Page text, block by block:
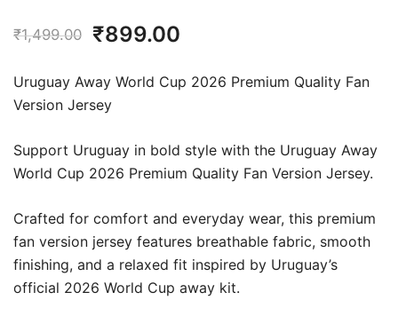
₹1,499.00
Original
was:
₹1,499.00.
₹899.00
₹899.00.
Uruguay Away World Cup 2026 Premium Quality Fan
Version Jersey
Support Uruguay in bold style with the Uruguay Away
World Cup 2026 Premium Quality Fan Version Jersey.
Crafted for comfort and everyday wear, this premium
fan version jersey features breathable fabric, smooth
finishing, and a relaxed fit inspired by Uruguay’s
official 2026 World Cup away kit.